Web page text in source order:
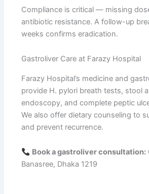
Compliance is critical — missing
antibiotic resistance. A follow-up
weeks confirms eradication.
Gastroliver Care at Farazy Hospital
Farazy Hospital’s medicine and
provide H. pylori breath tests, stool
endoscopy, and complete peptic
We also offer dietary counseling to
and prevent recurrence.
Book a gastroliver consultation:
Banasree, Dhaka 1219